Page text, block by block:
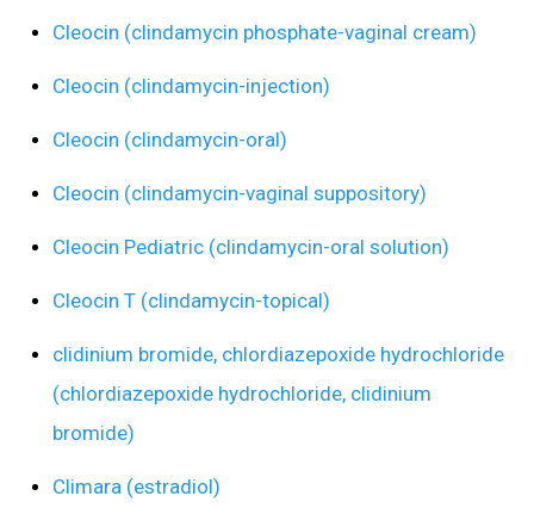
Cleocin (clindamycin phosphate-vaginal cream)
Cleocin (clindamycin-injection)
Cleocin (clindamycin-oral)
Cleocin (clindamycin-vaginal suppository)
Cleocin Pediatric (clindamycin-oral solution)
Cleocin T (clindamycin-topical)
clidinium bromide, chlordiazepoxide hydrochloride
(chlordiazepoxide hydrochloride, clidinium
bromide)
Climara (estradiol)